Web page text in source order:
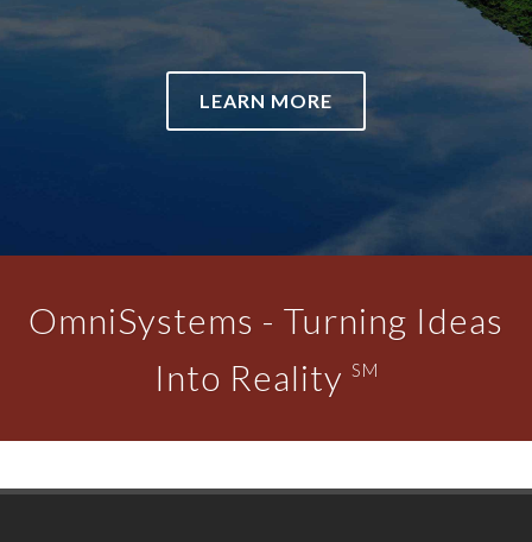
LEARN MORE
OmniSystems - Turning Ideas
Into Reality SM